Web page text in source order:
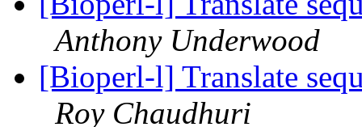
Anthony Underwood
[Bioperl-l] Translate
Roy Chaudhuri